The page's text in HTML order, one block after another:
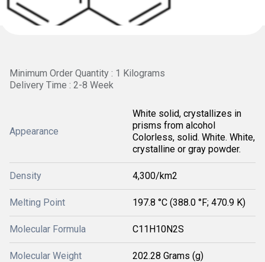
Minimum Order Quantity : 1 Kilograms
Delivery Time : 2-8 Week
Appearance
White solid, crystallizes in
prisms from alcohol
Colorless, solid. White. White,
crystalline or gray powder.
Density 4,300/km2
Melting Point 197.8 °C (388.0 °F; 470.9 K)
Molecular Formula C11H10N2S
Molecular Weight 202.28 Grams (g)